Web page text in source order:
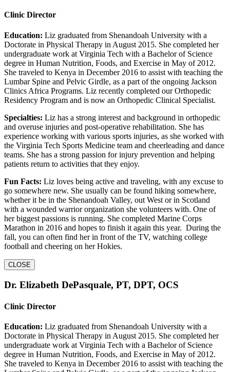
Clinic Director
Education: Liz graduated from Shenandoah University with a
Doctorate in Physical Therapy in August 2015. She completed her
undergraduate work at Virginia Tech with a Bachelor of Science
degree in Human Nutrition, Foods, and Exercise in May of 2012.
She traveled to Kenya in December 2016 to assist with teaching the
Lumbar Spine and Pelvic Girdle, as a part of the ongoing Jackson
Clinics Africa Programs. Liz recently completed our Orthopedic
Residency Program and is now an Orthopedic Clinical Specialist.
Specialties: Liz has a strong interest and background in orthopedic
and overuse injuries and post-operative rehabilitation. She has
experience working with various sports injuries, as she worked with
the Virginia Tech Sports Medicine team and cheerleading and dance
teams. She has a strong passion for injury prevention and helping
patients return to activities that they enjoy.
Fun Facts: Liz loves being active and traveling, with any excuse to
go somewhere new. She usually can be found hiking somewhere,
whether it be in the Shenandoah Valley, out West or in Scotland
with a wounded warrior organization she volunteers with. One of
her biggest passions is running. She completed Marine Corps
Marathon in 2016 and hopes to finish it again this year. During the
fall, you can often find her in front of the TV, watching college
football and cheering on her Hokies.
CLOSE
Dr. Elizabeth DePasquale, PT, DPT, OCS
Clinic Director
Education: Liz graduated from Shenandoah University with a
Doctorate in Physical Therapy in August 2015. She completed her
undergraduate work at Virginia Tech with a Bachelor of Science
degree in Human Nutrition, Foods, and Exercise in May of 2012.
She traveled to Kenya in December 2016 to assist with teaching the